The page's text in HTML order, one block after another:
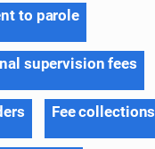
to parole
supervision fees
Fee collections